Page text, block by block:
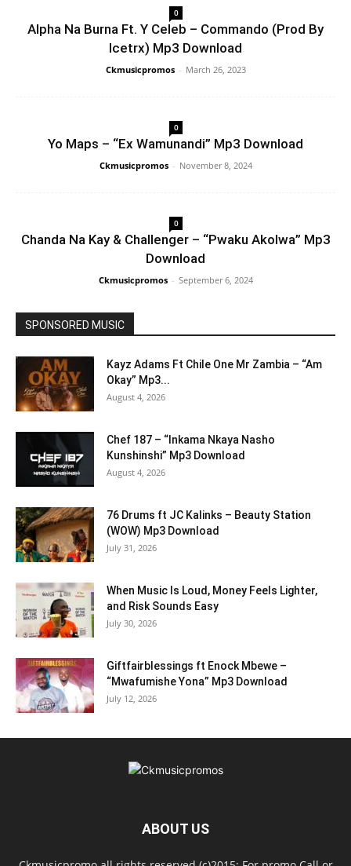
0
Alpha Na Burna Ft. Y Celeb – Commando (Prod By
Icetrx) Mp3 Download
Ckmusicpromos - March 26, 2023
0
Yo Maps – “Ex Wamunandi” Mp3 Download
Ckmusicpromos - November 8, 2024
0
Chanda Na Kay & Challenger – “Pwaku Akolwa” Mp3
Download
Ckmusicpromos - September 6, 2024
SPONSORED MUSIC
Kayz Adams Ft Chile One Mr Zambia – “Am
Okay” Mp3...
August 4, 2026
Chef 187 – “Inkama Nkaya Nasho
Kunshinshi” Mp3 Download
August 4, 2026
76 Drums ft JC Kalinks – Beauty Station
(WOW) Mp3 Download
July 31, 2026
When Music Is Loud, Money Feels Lighter,
and Risk Sounds Easy
July 30, 2026
Giftfairblessings ft Enock Mbewe –
“Mwafumishe Yona” Mp3 Download
July 12, 2026
ABOUT US